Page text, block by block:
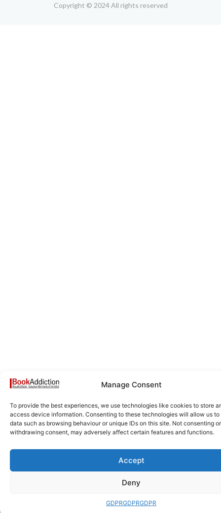
Manage Consent
To provide the best experiences, we use technologies like cookies to store
access device information. Consenting to these technologies will allow us to
data such as browsing behaviour or unique IDs on this site. Not consenting or
withdrawing consent, may adversely affect certain features and functions.
Accept
Deny
GDPRGDPRGDPR
Copyright © 2024 All rights reserved